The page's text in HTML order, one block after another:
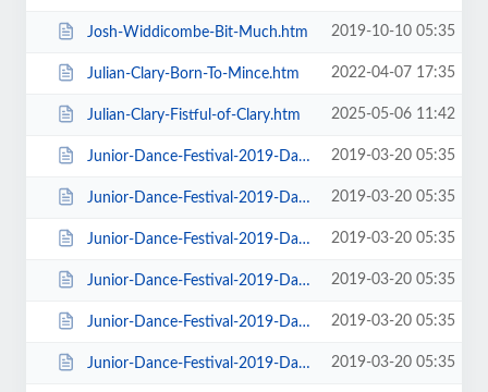
Josh-Widdicombe-Bit-Much.htm 2019-10-10 05:35
Julian-Clary-Born-To-Mince.htm 2022-04-07 17:35
Julian-Clary-Fistful-of-Clary.htm 2025-05-06 11:42
Junior-Dance-Festival-2019-Daily-Admission-Friday.htm 2019-03-20 05:35
Junior-Dance-Festival-2019-Daily-Admission-Monday.htm 2019-03-20 05:35
Junior-Dance-Festival-2019-Daily-Admission-Saturday.htm 2019-03-20 05:35
Junior-Dance-Festival-2019-Daily-Admission-Sunday.htm 2019-03-20 05:35
Junior-Dance-Festival-2019-Daily-Admission-Thursday.htm 2019-03-20 05:35
Junior-Dance-Festival-2019-Daily-Admission-Tuesday.htm 2019-03-20 05:35